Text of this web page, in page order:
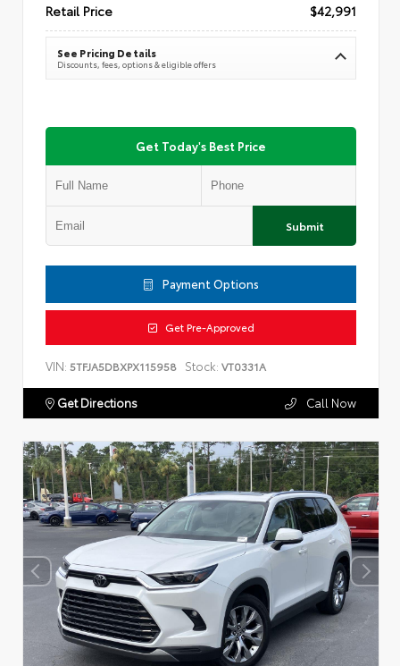
Retail Price $42,991
See Pricing Details
Discounts, fees, options & eligible offers
Get Today's Best Price
Submit
Payment Options
Get Pre-Approved
VIN: 5TFJA5DBXPX115958 Stock: VT0331A
Get Directions Call Now